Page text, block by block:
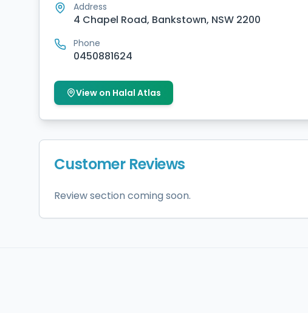
Address
4 Chapel Road, Bankstown, NSW 2200
Phone
0450881624
View on Halal Atlas
Customer Reviews
Review section coming soon.